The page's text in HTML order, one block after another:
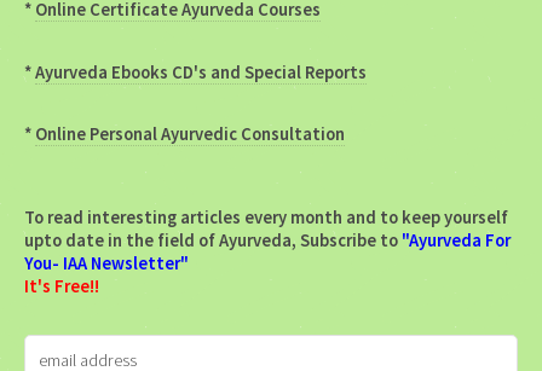
* Online Certificate Ayurveda Courses
*Ayurveda Ebooks CD's and Special Reports
* Online Personal Ayurvedic Consultation
To read interesting articles every month and to keep yourself
upto date in the field of Ayurveda, Subscribe to "Ayurveda For
You- IAA Newsletter"
It's Free!!